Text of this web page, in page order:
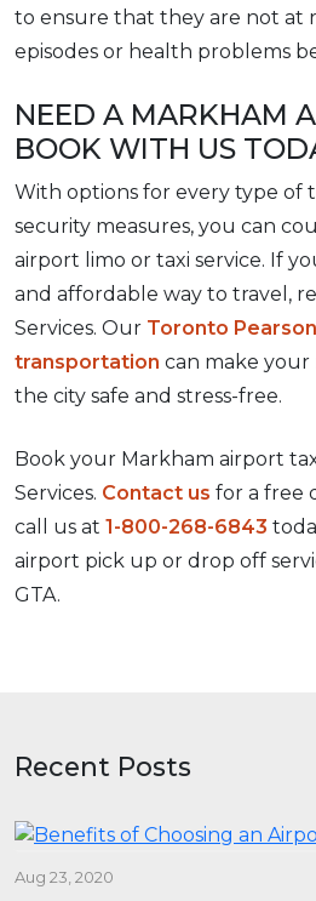
to ensure that they are not at
episodes or health problems
NEED A MARKHAM
BOOK WITH US
With options for every type of
security measures, you can
airport limo or taxi service. If
and affordable way to travel,
Services. Our Toronto
transportation can make
the city safe and stress-free.
Book your Markham airport
Services. Contact us for a free
call us at 1-800-268-6843
airport pick up or drop off
GTA.
Recent Posts
Aug 23, 2020